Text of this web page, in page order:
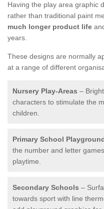
Having the play area graphic
rather than traditional paint
much longer product life
years.
These designs are normally
at a range of different
Nursery Play-Areas –
characters to stimulate the
children.
Primary School
the number and letter
playtime.
Secondary Schools –
towards sport with line